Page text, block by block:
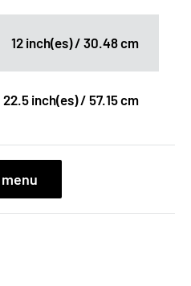
12 inch(es) / 30.48 cm
22.5 inch(es) / 57.15 cm